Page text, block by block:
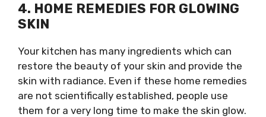
4. HOME REMEDIES FOR GLOWING
SKIN
Your kitchen has many ingredients which can
restore the beauty of your skin and provide the
skin with radiance. Even if these home remedies
are not scientifically established, people use
them for a very long time to make the skin glow.